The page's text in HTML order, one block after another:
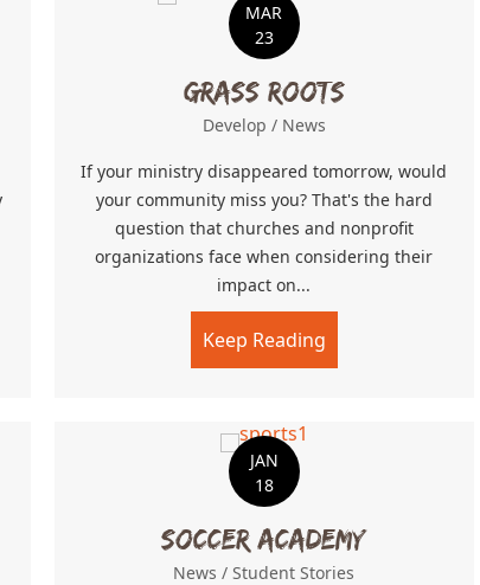
MAR
23
Grass Roots
Develop / News
If your ministry disappeared tomorrow, would
your community miss you? That's the hard
question that churches and nonprofit
organizations face when considering their
impact on...
Keep Reading
JAN
18
Soccer Academy
News /Student Stories